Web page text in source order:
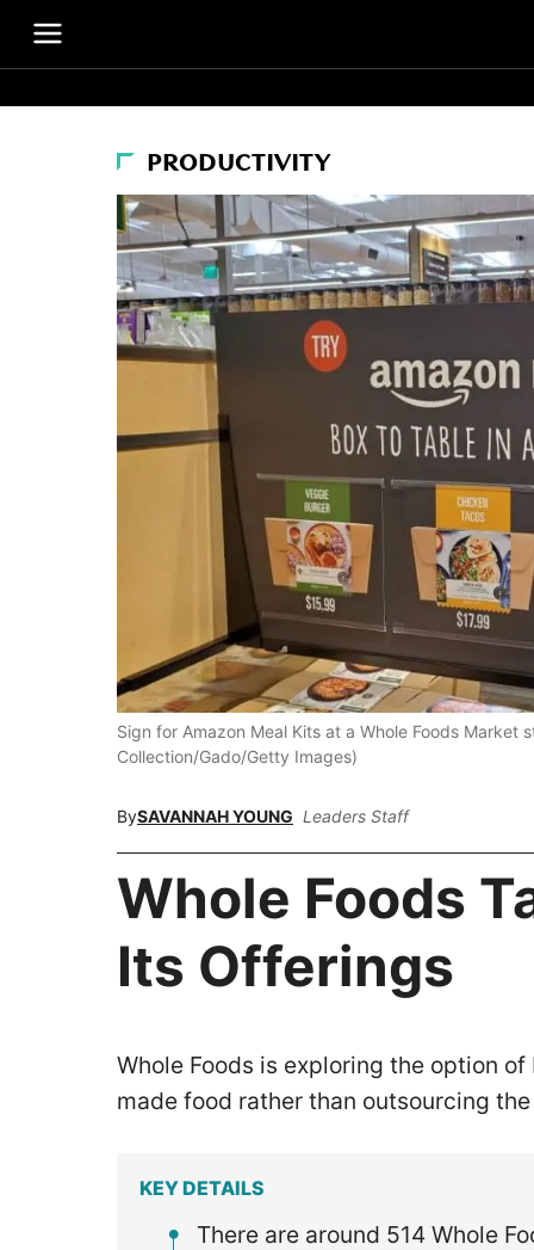
PRODUCTIVITY
Sign for Amazon Meal Kits at a Whole Foods Market
Collection/Gado/Getty Images)
BySAVANNAH YOUNG Leaders Staff
Whole Foods
Its Offerings
Whole Foods is exploring the option
made food rather than outsourcing
KEY DETAILS
There are around 514 Whole